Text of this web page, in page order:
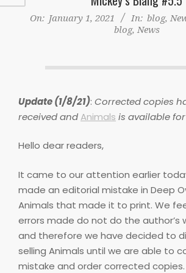
On: January 1, 2021 In: blog,
blog, News
Update (1/8/21): Corrected copies
received and Animals is available
Hello dear readers,
It came to our attention earlier
made an editorial mistake in Deep
Animals that made it to print. We
errors made do not do the author’s
and therefore we have decided to
selling Animals until we are able to
mistake and order corrected copies.